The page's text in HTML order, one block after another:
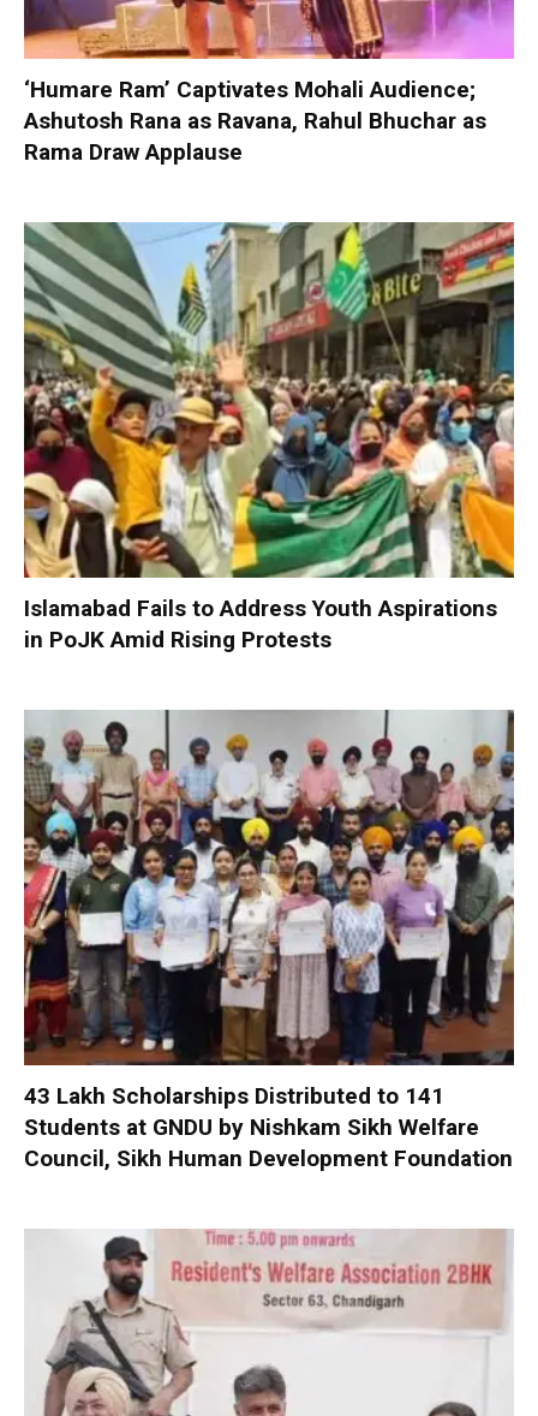
‘Humare Ram’ Captivates Mohali Audience;
Ashutosh Rana as Ravana, Rahul Bhuchar as
Rama Draw Applause
Islamabad Fails to Address Youth Aspirations
in PoJK Amid Rising Protests
₹43 Lakh Scholarships Distributed to 141
Students at GNDU by Nishkam Sikh Welfare
Council, Sikh Human Development Foundation